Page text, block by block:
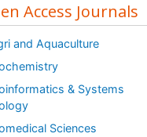
Access Journals
and Aquaculture
& Systems
Sciences